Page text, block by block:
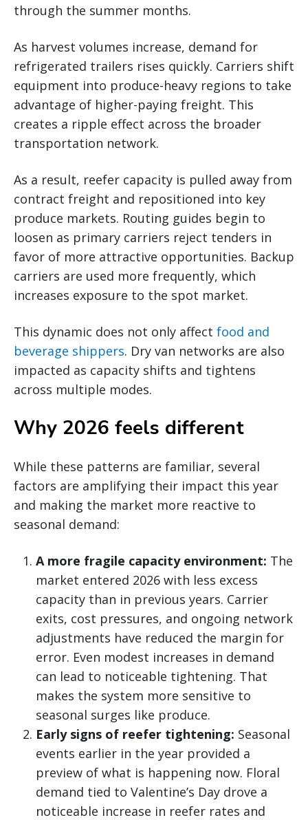
through the summer months.
As harvest volumes increase, demand for
refrigerated trailers rises quickly. Carriers shift
equipment into produce-heavy regions to take
advantage of higher-paying freight. This
creates a ripple effect across the broader
transportation network.
As a result, reefer capacity is pulled away from
contract freight and repositioned into key
produce markets. Routing guides begin to
loosen as primary carriers reject tenders in
favor of more attractive opportunities. Backup
carriers are used more frequently, which
increases exposure to the spot market.
This dynamic does not only affect food and
beverage shippers. Dry van networks are also
impacted as capacity shifts and tightens
across multiple modes.
Why 2026 feels different
While these patterns are familiar, several
factors are amplifying their impact this year
and making the market more reactive to
seasonal demand:
A more fragile capacity environment: The
market entered 2026 with less excess
capacity than in previous years. Carrier
exits, cost pressures, and ongoing network
adjustments have reduced the margin for
error. Even modest increases in demand
can lead to noticeable tightening. That
makes the system more sensitive to
seasonal surges like produce.
Early signs of reefer tightening: Seasonal
events earlier in the year provided a
preview of what is happening now. Floral
demand tied to Valentine’s Day drove a
noticeable increase in reefer rates and